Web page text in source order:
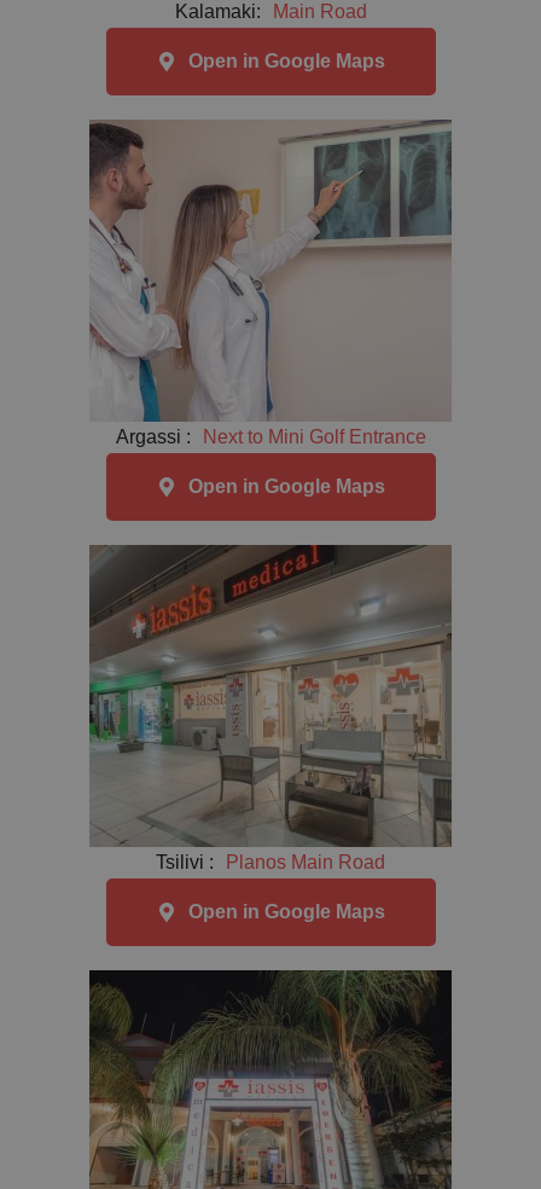
Kalamaki: Main Road
Open in Google Maps
Argassi : Next to Mini Golf Entrance
Open in Google Maps
Tsilivi : Planos Main Road
Open in Google Maps